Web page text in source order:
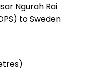
Ngurah Rai
to Sweden